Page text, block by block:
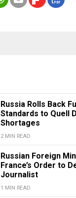
Russia Rolls Back
Standards to Quell
Shortages
2 MIN READ
Russian Foreign
France’s Order to
Journalist
1 MIN READ